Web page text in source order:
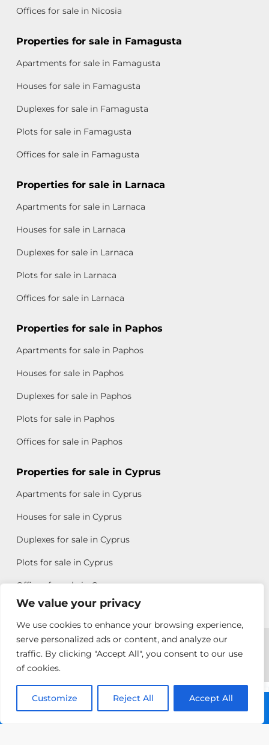
We value your privacy
We use cookies to enhance your browsing experience,
serve personalized ads or content, and analyze our
traffic. By clicking "Accept All", you consent to our use
of cookies.
Customize Reject All Accept All
Offices for sale in Nicosia
Properties for sale in Famagusta
Apartments for sale in Famagusta
Houses for sale in Famagusta
Duplexes for sale in Famagusta
Plots for sale in Famagusta
Offices for sale in Famagusta
Properties for sale in Larnaca
Apartments for sale in Larnaca
Houses for sale in Larnaca
Duplexes for sale in Larnaca
Plots for sale in Larnaca
Offices for sale in Larnaca
Properties for sale in Paphos
Apartments for sale in Paphos
Houses for sale in Paphos
Duplexes for sale in Paphos
Plots for sale in Paphos
Offices for sale in Paphos
Properties for sale in Cyprus
Apartments for sale in Cyprus
Houses for sale in Cyprus
Duplexes for sale in Cyprus
Plots for sale in Cyprus
Offices for sale in Cyprus
Copyright © 2026 All rights reserved by Chris Michael
Property Group
Terms of Use
Allison
Efstathiou Call: +357 25313135